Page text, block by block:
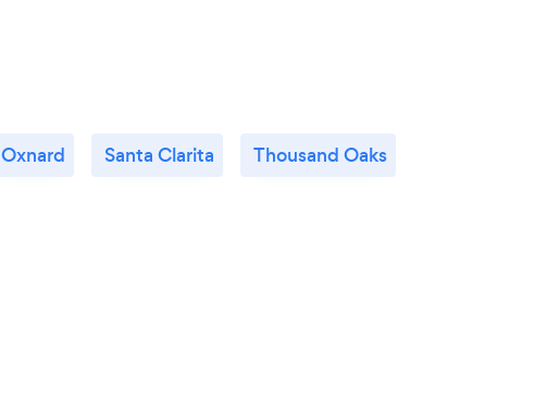
Oxnard Santa Clarita Thousand Oaks